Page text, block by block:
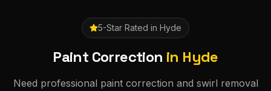
5-Star Rated in Hyde
Paint Correction in Hyde
Need professional paint correction and swirl removal